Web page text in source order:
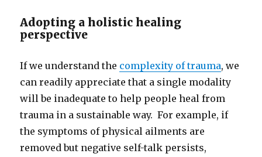
Adopting a holistic healing
perspective
If we understand the complexity of trauma, we
can readily appreciate that a single modality
will be inadequate to help people heal from
trauma in a sustainable way. For example, if
the symptoms of physical ailments are
removed but negative self-talk persists,